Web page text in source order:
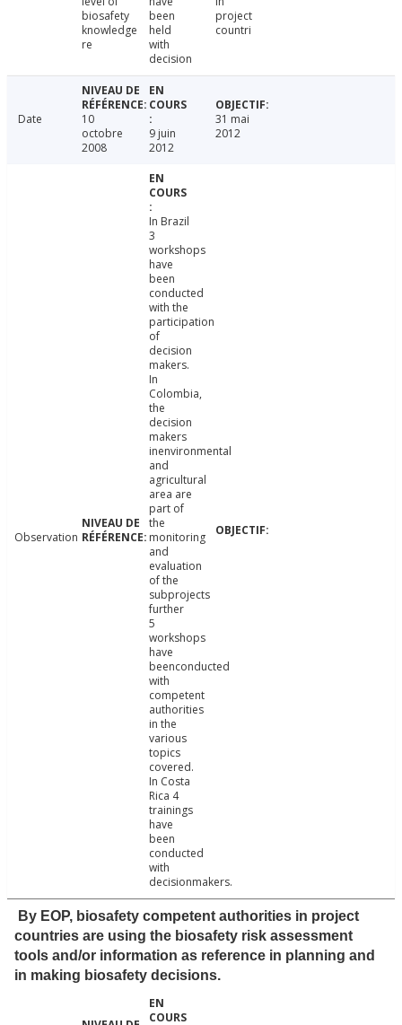
biosafety
knowledge
re
been
held
with
decision
project
countri
Date
10
octobre
2008
9 juin
2012
31 mai
2012
Observation
In Brazil
3
workshops
have
been
conducted
with the
participation
of
decision
makers.
In
Colombia,
the
decision
makers
inenvironmental
and
agricultural
area are
part of
the
monitoring
and
evaluation
of the
subprojects
further
5
workshops
have
beenconducted
with
competent
authorities
in the
various
topics
covered.
In Costa
Rica 4
trainings
have
been
conducted
with
decisionmakers.
By EOP, biosafety competent authorities in project
countries are using the biosafety risk assessment
tools and/or information as reference in planning and
in making biosafety decisions.